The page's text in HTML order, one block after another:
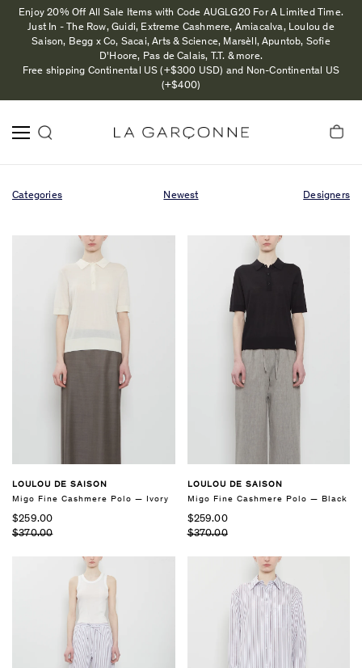
Enjoy 20% Off All Sale Items with Code AUGLG20 For A Limited Time.
Just In - The Row, Guidi, Extreme Cashmere, Amiacalva, Loulou de
Saison, Begg x Co, Sacai, Arts & Science, Marsèll, Apuntob, Sofie
D'Hoore, Pas de Calais, T.T. & more.
Free shipping Continental US (+$300 USD) and Non-Continental US
(+$400)
Categories Newest Designers
LOULOU DE SAISON
Migo Fine Cashmere Polo — Ivory
$259.00
$370.00
LOULOU DE SAISON
Migo Fine Cashmere Polo — Black
$259.00
$370.00